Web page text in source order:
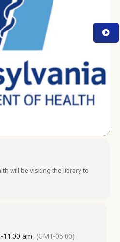
will be visiting the library to
-11:00 am (GMT-05:00)